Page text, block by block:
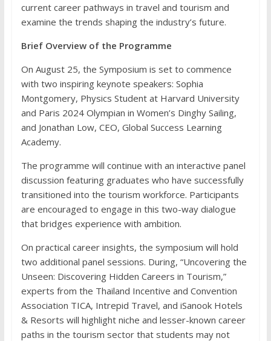
current career pathways in travel and tourism and
examine the trends shaping the industry’s future.
Brief Overview of the Programme
On August 25, the Symposium is set to commence
with two inspiring keynote speakers: Sophia
Montgomery, Physics Student at Harvard University
and Paris 2024 Olympian in Women’s Dinghy Sailing,
and Jonathan Low, CEO, Global Success Learning
Academy.
The programme will continue with an interactive panel
discussion featuring graduates who have successfully
transitioned into the tourism workforce. Participants
are encouraged to engage in this two-way dialogue
that bridges experience with ambition.
On practical career insights, the symposium will hold
two additional panel sessions. During, “Uncovering the
Unseen: Discovering Hidden Careers in Tourism,”
experts from the Thailand Incentive and Convention
Association TICA, Intrepid Travel, and iSanook Hotels
& Resorts will highlight niche and lesser-known career
paths in the tourism sector that students may not